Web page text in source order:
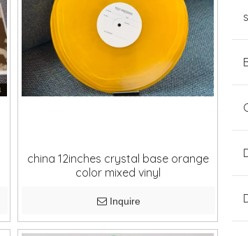
china 12inches crystal base orange
color mixed vinyl
Inquire